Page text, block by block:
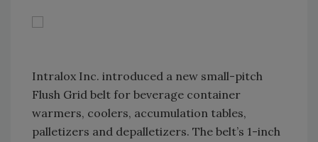
Intralox Inc. introduced a new small-pitch
Flush Grid belt for beverage container
warmers, coolers, accumulation tables,
palletizers and depalletizers. The belt’s 1-inch